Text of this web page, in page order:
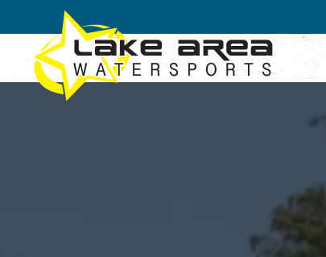
Skip to main content